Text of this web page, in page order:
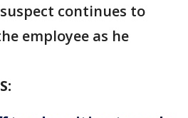
continues to
employee as he